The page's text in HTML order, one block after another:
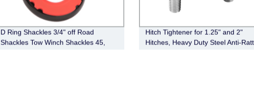
D Ring Shackles 3/4" off Road
Shackles Tow Winch Shackles 45,
Hitch Tightener for 1.25" and 2"
Hitches, Heavy Duty Steel Anti-